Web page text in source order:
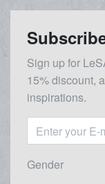
Sign up for
15% discount,
inspirations.
Gender